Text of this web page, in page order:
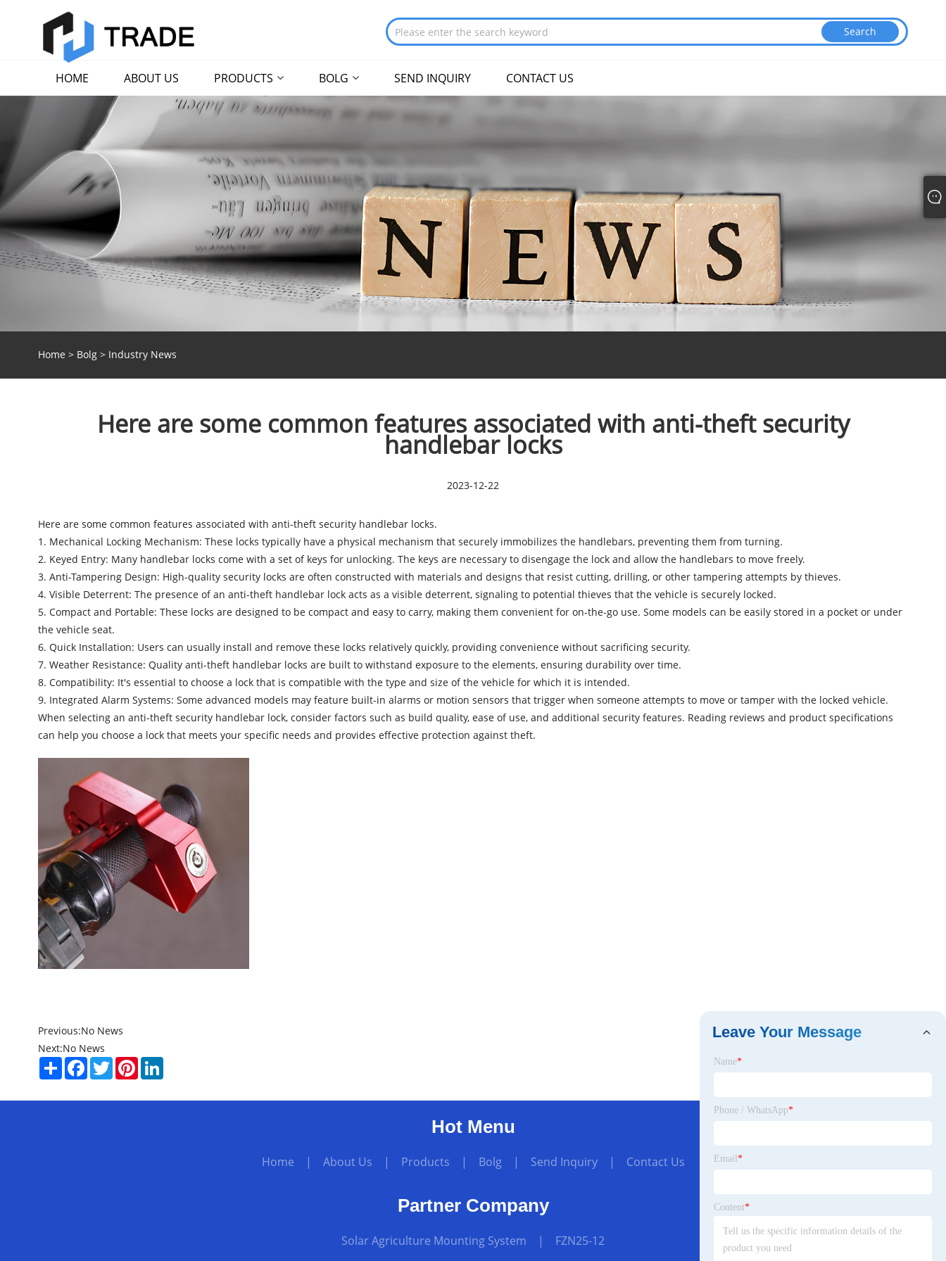
HOME ABOUT US PRODUCTS BOLG SEND INQUIRY CONTACT US
Home > Bolg> Industry News
Here are some common features associated with anti-theft security
handlebar locks
2023-12-22
Here are some common features associated with anti-theft security handlebar locks.
1. Mechanical Locking Mechanism: These locks typically have a physical mechanism that securely immobilizes the handlebars, preventing them from turning.
2. Keyed Entry: Many handlebar locks come with a set of keys for unlocking. The keys are necessary to disengage the lock and allow the handlebars to move freely.
3. Anti-Tampering Design: High-quality security locks are often constructed with materials and designs that resist cutting, drilling, or other tampering attempts by thieves.
4. Visible Deterrent: The presence of an anti-theft handlebar lock acts as a visible deterrent, signaling to potential thieves that the vehicle is securely locked.
5. Compact and Portable: These locks are designed to be compact and easy to carry, making them convenient for on-the-go use. Some models can be easily stored in a pocket or under
the vehicle seat.
6. Quick Installation: Users can usually install and remove these locks relatively quickly, providing convenience without sacrificing security.
7. Weather Resistance: Quality anti-theft handlebar locks are built to withstand exposure to the elements, ensuring durability over time.
8. Compatibility: It's essential to choose a lock that is compatible with the type and size of the vehicle for which it is intended.
9. Integrated Alarm Systems: Some advanced models may feature built-in alarms or motion sensors that trigger when someone attempts to move or tamper with the locked vehicle.
When selecting an anti-theft security handlebar lock, consider factors such as build quality, ease of use, and additional security features. Reading reviews and product specifications
can help you choose a lock that meets your specific needs and provides effective protection against theft.
Previous:No News
Next:No News
ShareFacebook
TwitterPinterestLinkedIn
Hot Menu
Home | About Us | Products | Bolg| Send Inquiry| Contact Us
Partner Company
Solar Agriculture Mounting System | FZN25-12
Leave Your Message
Name*
Phone / WhatsApp*
Email *
Content*